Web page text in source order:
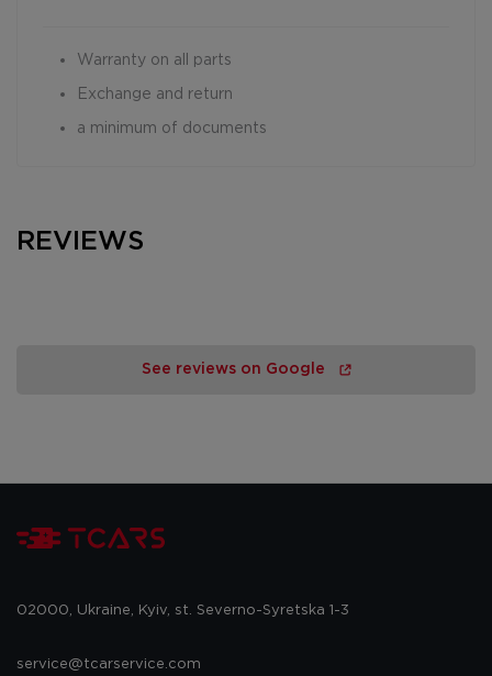
Warranty on all parts
Exchange and return
a minimum of documents
REVIEWS
See reviews on Google
02000, Ukraine, Kyiv, st. Severno-Syretska 1-3
service@tcarservice.com